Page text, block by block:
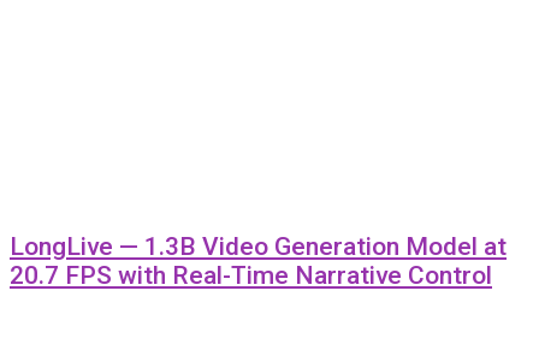
LongLive — 1.3B Video Generation Model at
20.7 FPS with Real-Time Narrative Control